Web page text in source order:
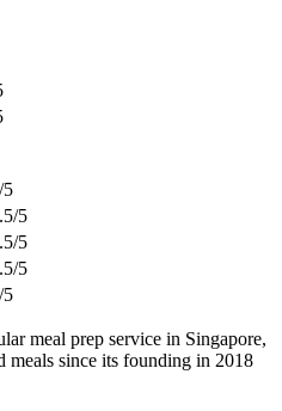
5
5
5
5
5
meal prep service in Singapore,
meals since its founding in 2018